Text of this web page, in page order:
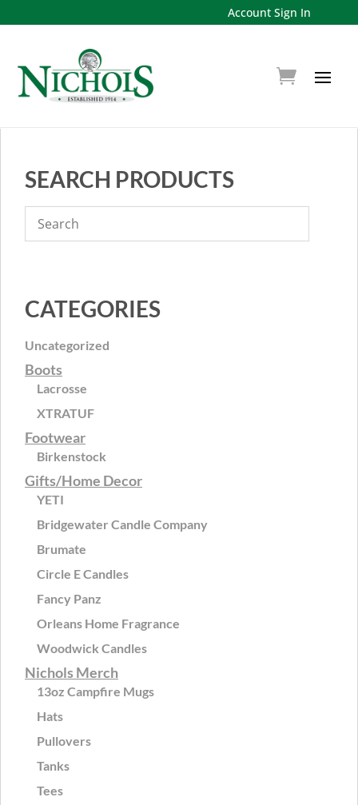
Account Sign In
SEARCH PRODUCTS
CATEGORIES
Uncategorized
Boots
Lacrosse
XTRATUF
Footwear
Birkenstock
Gifts/Home Decor
YETI
Bridgewater Candle Company
Brumate
Circle E Candles
Fancy Panz
Orleans Home Fragrance
Woodwick Candles
Nichols Merch
13oz Campfire Mugs
Hats
Pullovers
Tanks
Tees